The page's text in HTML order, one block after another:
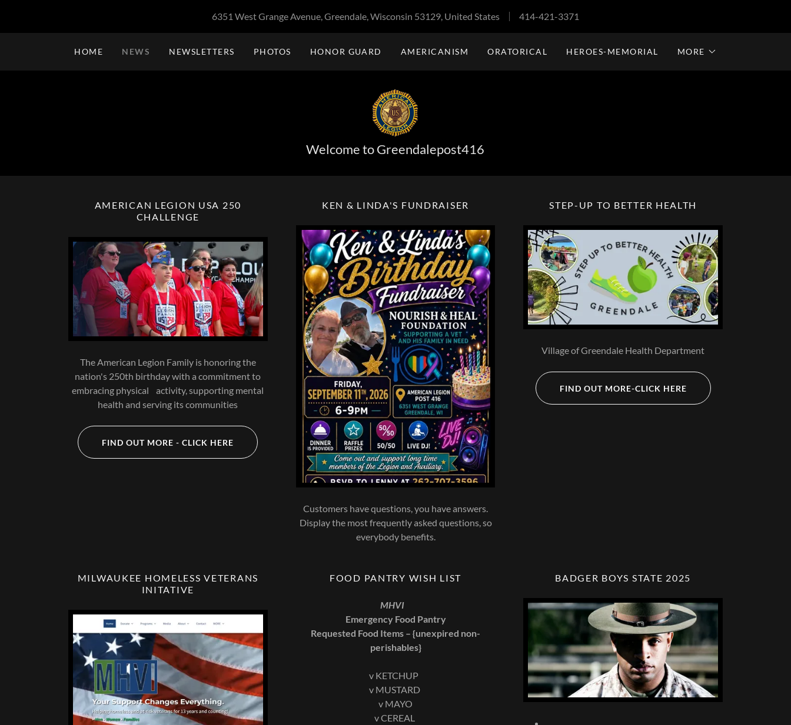
6351 West Grange Avenue, Greendale, Wisconsin 53129, United States 414-421-3371
HOME NEWS NEWSLETTERS PHOTOS HONOR GUARD AMERICANISM ORATORICAL HEROES-MEMORIAL MORE
Welcome to Greendalepost416
AMERICAN LEGION USA 250
CHALLENGE
The American Legion Family is honoring the
nation's 250th birthday with a commitment to
embracing physical activity, supporting mental
health and serving its communities
FIND OUT MORE - CLICK HERE
KEN & LINDA'S FUNDRAISER
Customers have questions, you have answers.
Display the most frequently asked questions, so
everybody benefits.
STEP-UP TO BETTER HEALTH
Village of Greendale Health Department
FIND OUT MORE-CLICK HERE
MILWAUKEE HOMELESS VETERANS
INITATIVE
FOOD PANTRY WISH LIST
MHVI
Emergency Food Pantry
Requested Food Items – {unexpired non-
perishables}
v KETCHUP
v MUSTARD
v MAYO
v CEREAL
BADGER BOYS STATE 2025